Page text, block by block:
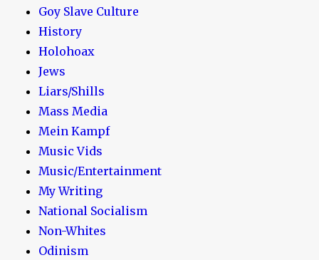
Goy Slave Culture
History
Holohoax
Jews
Liars/Shills
Mass Media
Mein Kampf
Music Vids
Music/Entertainment
My Writing
National Socialism
Non-Whites
Odinism